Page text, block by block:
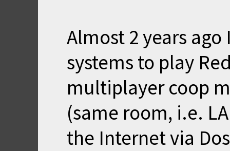
Almost 2 years
systems to play
multiplayer coop
(same room, i.e.
the Internet via